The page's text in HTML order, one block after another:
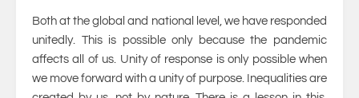
Both at the global and national level, we have responded
unitedly. This is possible only because the pandemic
affects all of us. Unity of response is only possible when
we move forward with a unity of purpose. Inequalities are